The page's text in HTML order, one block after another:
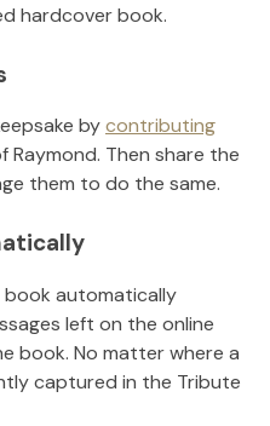
hardcover book.
bycontributing
Raymond. Then share the
them to do the same.
automatically
left on the online
book. No matter where a
captured in the Tribute